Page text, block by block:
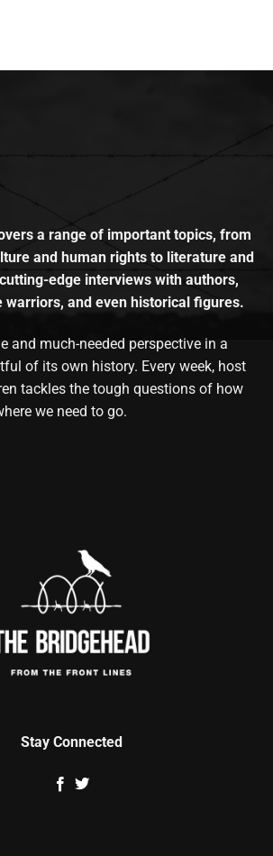
a range of important topics, from
and human rights to literature and
edge interviews with authors,
warriors, and even historical figures.
and much-needed perspective in a
of its own history. Every week, host
tackles the tough questions of how
we need to go.
Stay Connected